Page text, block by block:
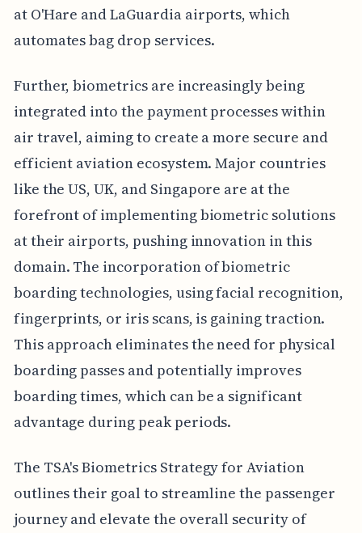
at O'Hare and LaGuardia airports, which
automates bag drop services.
Further, biometrics are increasingly being
integrated into the payment processes within
air travel, aiming to create a more secure and
efficient aviation ecosystem. Major countries
like the US, UK, and Singapore are at the
forefront of implementing biometric solutions
at their airports, pushing innovation in this
domain. The incorporation of biometric
boarding technologies, using facial recognition,
fingerprints, or iris scans, is gaining traction.
This approach eliminates the need for physical
boarding passes and potentially improves
boarding times, which can be a significant
advantage during peak periods.
The TSA's Biometrics Strategy for Aviation
outlines their goal to streamline the passenger
journey and elevate the overall security of